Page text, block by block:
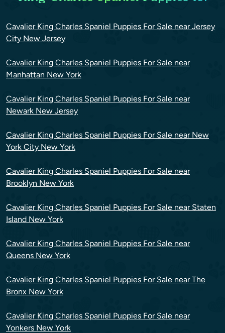
Cavalier King Charles Spaniel Puppies For Sale near Jersey
City New Jersey
Cavalier King Charles Spaniel Puppies For Sale near
Manhattan New York
Cavalier King Charles Spaniel Puppies For Sale near
Newark New Jersey
Cavalier King Charles Spaniel Puppies For Sale near New
York City New York
Cavalier King Charles Spaniel Puppies For Sale near
Brooklyn New York
Cavalier King Charles Spaniel Puppies For Sale near Staten
Island New York
Cavalier King Charles Spaniel Puppies For Sale near
Queens New York
Cavalier King Charles Spaniel Puppies For Sale near The
Bronx New York
Cavalier King Charles Spaniel Puppies For Sale near
Yonkers New York